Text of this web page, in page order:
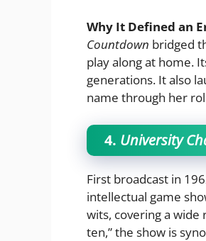
Why It Defined an
Countdown bridged
play along at home.
generations. It also
name through her
4. University
First broadcast in
intellectual game
wits, covering a wide
ten,” the show is